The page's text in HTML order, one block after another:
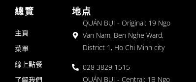
總覽
主頁
菜單
線上點餐
了解我們
地点
QUÁN BỤI - Original: 19 Ngo
Van Nam, Ben Nghe Ward,
District 1, Ho Chi Minh city
028 3829 1515
QUÁN BỤI - Central: 1B Ngo